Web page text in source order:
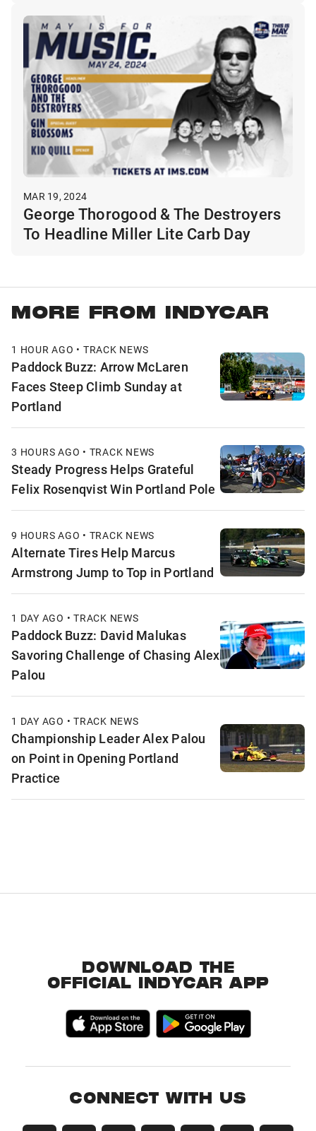
MAR 19, 2024
George Thorogood & The Destroyers
To Headline Miller Lite Carb Day
MORE FROM INDYCAR
1 HOUR AGO • TRACK NEWS
Paddock Buzz: Arrow McLaren
Faces Steep Climb Sunday at
Portland
3 HOURS AGO • TRACK NEWS
Steady Progress Helps Grateful
Felix Rosenqvist Win Portland Pole
9 HOURS AGO • TRACK NEWS
Alternate Tires Help Marcus
Armstrong Jump to Top in Portland
1 DAY AGO • TRACK NEWS
Paddock Buzz: David Malukas
Savoring Challenge of Chasing Alex
Palou
1 DAY AGO • TRACK NEWS
Championship Leader Alex Palou
on Point in Opening Portland
Practice
DOWNLOAD THE
OFFICIAL INDYCAR APP
CONNECT WITH US